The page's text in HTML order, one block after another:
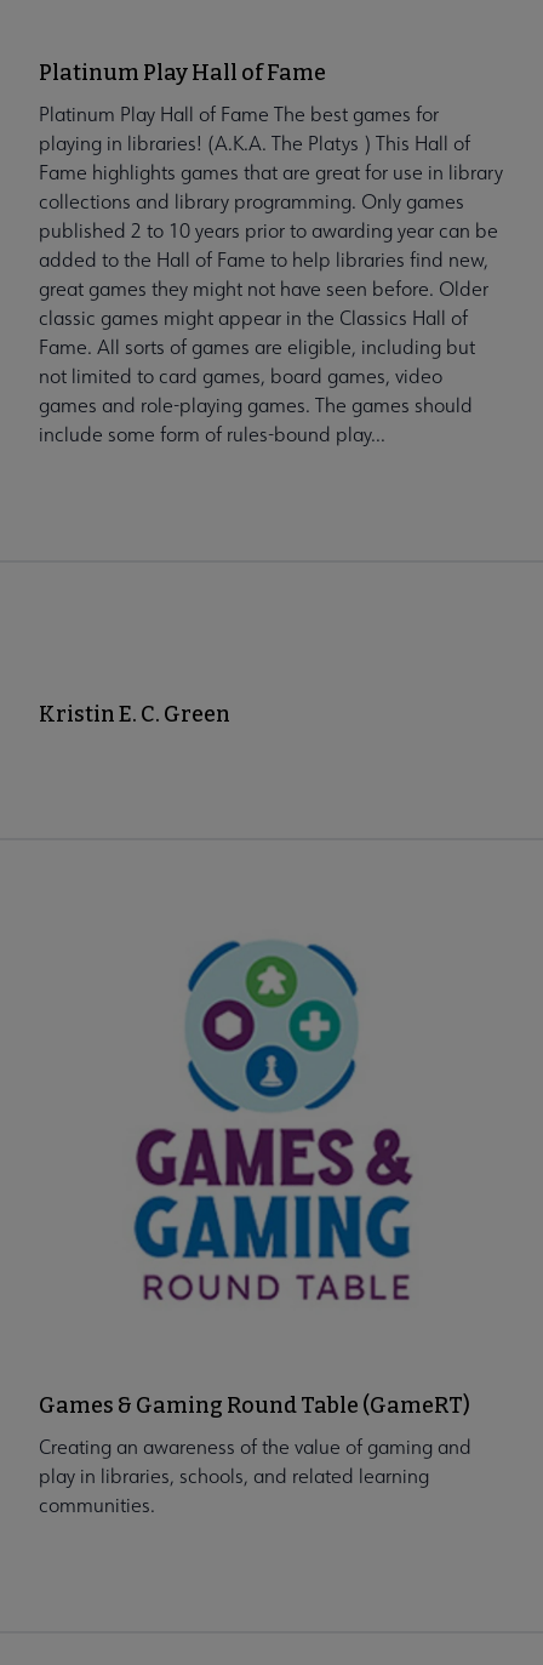
Platinum Play Hall of Fame
Platinum Play Hall of Fame The best games for
playing in libraries! (A.K.A. The Platys ) This Hall of
Fame highlights games that are great for use in library
collections and library programming. Only games
published 2 to 10 years prior to awarding year can be
added to the Hall of Fame to help libraries find new,
great games they might not have seen before. Older
classic games might appear in the Classics Hall of
Fame. All sorts of games are eligible, including but
not limited to card games, board games, video
games and role-playing games. The games should
include some form of rules-bound play...
Kristin E. C. Green
Games & Gaming Round Table (GameRT)
Creating an awareness of the value of gaming and
play in libraries, schools, and related learning
communities.